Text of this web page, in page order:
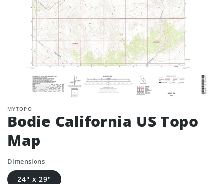
MYTOPO
Bodie California US Topo
Map
Dimensions
24" x 29"